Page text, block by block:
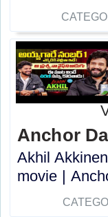
Anchor
Akhil
movie |